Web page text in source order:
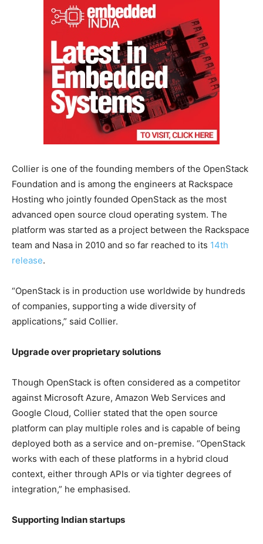
Collier is one of the founding members of the OpenStack
Foundation and is among the engineers at Rackspace
Hosting who jointly founded OpenStack as the most
advanced open source cloud operating system. The
platform was started as a project between the Rackspace
team and Nasa in 2010 and so far reached to its 14th
release.
“OpenStack is in production use worldwide by hundreds
of companies, supporting a wide diversity of
applications,” said Collier.
Upgrade over proprietary solutions
Though OpenStack is often considered as a competitor
against Microsoft Azure, Amazon Web Services and
Google Cloud, Collier stated that the open source
platform can play multiple roles and is capable of being
deployed both as a service and on-premise. “OpenStack
works with each of these platforms in a hybrid cloud
context, either through APIs or via tighter degrees of
integration,” he emphasised.
Supporting Indian startups